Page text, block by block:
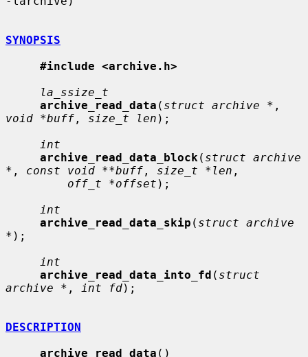
SYNOPSIS
#include <archive.h>
la_ssize_t
archive_read_data ( struct archive *
void *buff , size_t len );
int
archive_read_data_block ( struct archive
* , const void **buff , size_t *len ,
off_t *offset );
int
archive_read_data_skip ( struct archive
* );
int
archive_read_data_into_fd ( struct
archive * , int fd);
DESCRIPTION
archive_read_data ()